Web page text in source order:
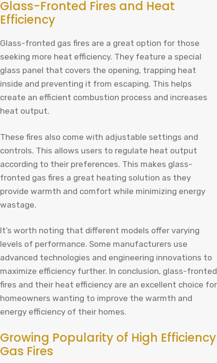
Glass-Fronted Fires and Heat
Efficiency
Glass-fronted gas fires are a great option for those
seeking more heat efficiency. They feature a special
glass panel that covers the opening, trapping heat
inside and preventing it from escaping. This helps
create an efficient combustion process and increases
heat output.
These fires also come with adjustable settings and
controls. This allows users to regulate heat output
according to their preferences. This makes glass-
fronted gas fires a great heating solution as they
provide warmth and comfort while minimizing energy
wastage.
It’s worth noting that different models offer varying
levels of performance. Some manufacturers use
advanced technologies and engineering innovations to
maximize efficiency further. In conclusion, glass-fronted
fires and their heat efficiency are an excellent choice for
homeowners wanting to improve the warmth and
energy efficiency of their homes.
Growing Popularity of High Efficiency
Gas Fires